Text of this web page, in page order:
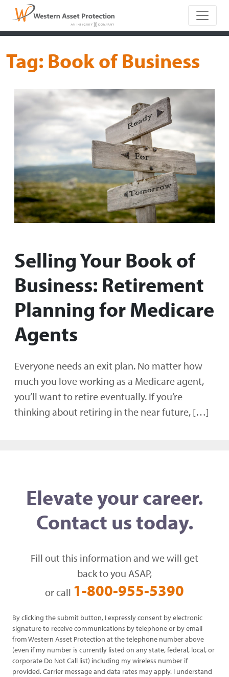
Main
Tag:Book of Business
Selling Your Book of
Business: Retirement
Planning for Medicare
Agents
Everyone needs an exit plan. No matter how
much you love working as a Medicare agent,
you’ll want to retire eventually. If you’re
thinking about retiring in the near future, […]
Elevate your career.
Contact us today.
Fill out this information and we will get
back to you ASAP,
or call 1-800-955-5390
By clicking the submit button, I expressly consent by electronic
signature to receive communications by telephone or by email
from Western Asset Protection at the telephone number above
(even if my number is currently listed on any state, federal, local, or
corporate Do Not Call list) including my wireless number if
provided. Carrier message and data rates may apply. I understand